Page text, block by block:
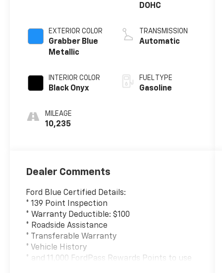
EXTERIOR COLOR
Grabber Blue
Metallic
INTERIOR COLOR
Black Onyx
MILEAGE
10,235
DOHC
TRANSMISSION
Automatic
FUEL TYPE
Gasoline
Dealer Comments
Ford Blue Certified Details:
* 139 Point Inspection
* Warranty Deductible: $100
* Roadside Assistance
* Transferable Warranty
* Vehicle History
* and 11,000 FordPass Rewards Points to use